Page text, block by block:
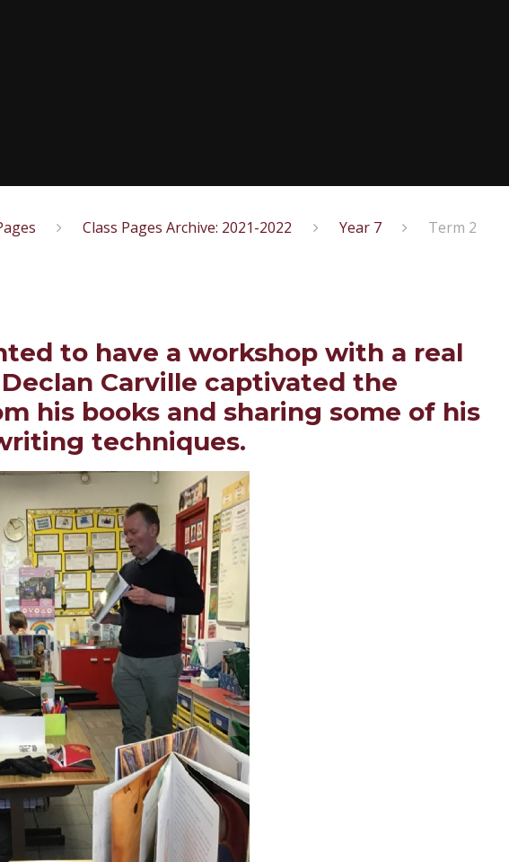
Class Pages Archive: 2021-2022 Year 7 Term 2
to have a workshop with a real
Carville captivated the
his books and sharing some of his
techniques.